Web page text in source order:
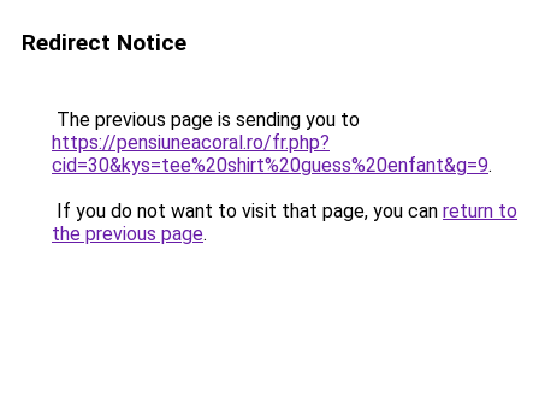
Redirect Notice
The previous page is sending you to
https://pensiuneacoral.ro/fr.php?
cid=30&kys=tee%20shirt%20guess%20enfant&g=9.
If you do not want to visit that page, you can return to
the previous page.